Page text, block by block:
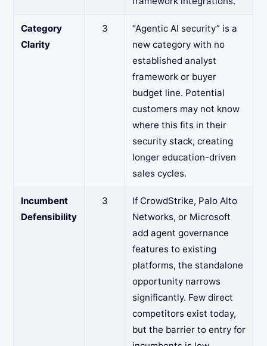
Category
Clarity
3
“Agentic AI security” is a
new category with no
established analyst
framework or buyer
budget line. Potential
customers may not know
where this fits in their
security stack, creating
longer education-driven
sales cycles.
Incumbent
Defensibility
3
If CrowdStrike, Palo Alto
Networks, or Microsoft
add agent governance
features to existing
platforms, the standalone
opportunity narrows
significantly. Few direct
competitors exist today,
but the barrier to entry for